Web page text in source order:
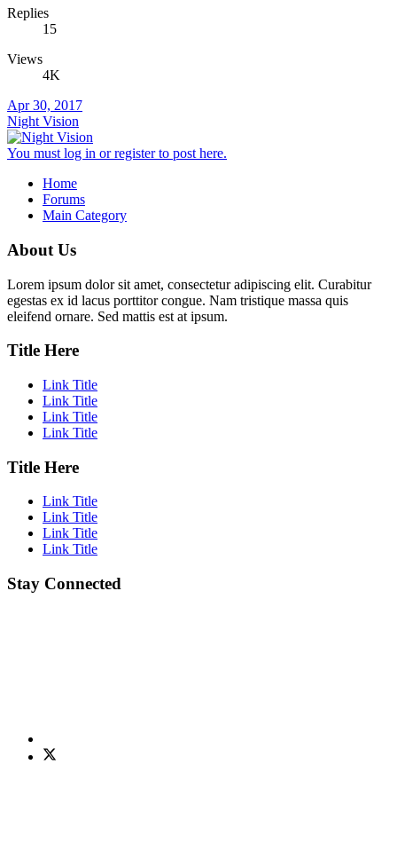
Replies
15
Views
4K
Apr 30, 2017
Night Vision
You must log in or register to post here.
Home
Forums
Main Category
About Us
Lorem ipsum dolor sit amet, consectetur adipiscing elit. Curabitur
egestas ex id lacus porttitor congue. Nam tristique massa quis
eleifend ornare. Sed mattis est at ipsum.
Title Here
Link Title
Link Title
Link Title
Link Title
Title Here
Link Title
Link Title
Link Title
Link Title
Stay Connected